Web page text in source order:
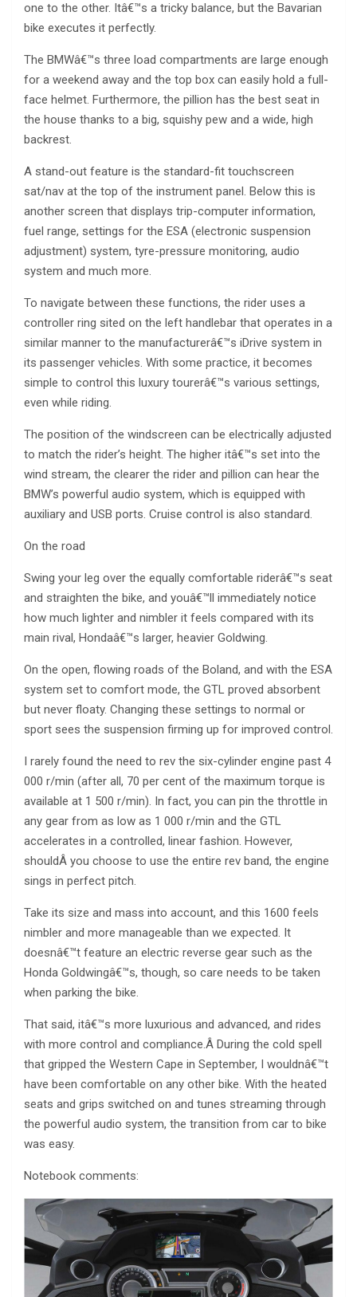
one to the other. Itâ€™s a tricky balance, but the Bavarian
bike executes it perfectly.
The BMWâ€™s three load compartments are large enough
for a weekend away and the top box can easily hold a full-
face helmet. Furthermore, the pillion has the best seat in
the house thanks to a big, squishy pew and a wide, high
backrest.
A stand-out feature is the standard-fit touchscreen
sat/nav at the top of the instrument panel. Below this is
another screen that displays trip-computer information,
fuel range, settings for the ESA (electronic suspension
adjustment) system, tyre-pressure monitoring, audio
system and much more.
To navigate between these functions, the rider uses a
controller ring sited on the left handlebar that operates in a
similar manner to the manufacturerâ€™s iDrive system in
its passenger vehicles. With some practice, it becomes
simple to control this luxury tourerâ€™s various settings,
even while riding.
The position of the windscreen can be electrically adjusted
to match the rider’s height. The higher itâ€™s set into the
wind stream, the clearer the rider and pillion can hear the
BMW’s powerful audio system, which is equipped with
auxiliary and USB ports. Cruise control is also standard.
On the road
Swing your leg over the equally comfortable riderâ€™s seat
and straighten the bike, and youâ€™ll immediately notice
how much lighter and nimbler it feels compared with its
main rival, Hondaâ€™s larger, heavier Goldwing.
On the open, flowing roads of the Boland, and with the ESA
system set to comfort mode, the GTL proved absorbent
but never floaty. Changing these settings to normal or
sport sees the suspension firming up for improved control.
I rarely found the need to rev the six-cylinder engine past 4
000 r/min (after all, 70 per cent of the maximum torque is
available at 1 500 r/min). In fact, you can pin the throttle in
any gear from as low as 1 000 r/min and the GTL
accelerates in a controlled, linear fashion. However,
shouldÂ you choose to use the entire rev band, the engine
sings in perfect pitch.
Take its size and mass into account, and this 1600 feels
nimbler and more manageable than we expected. It
doesnâ€™t feature an electric reverse gear such as the
Honda Goldwingâ€™s, though, so care needs to be taken
when parking the bike.
That said, itâ€™s more luxurious and advanced, and rides
with more control and compliance.Â During the cold spell
that gripped the Western Cape in September, I wouldnâ€™t
have been comfortable on any other bike. With the heated
seats and grips switched on and tunes streaming through
the powerful audio system, the transition from car to bike
was easy.
Notebook comments: